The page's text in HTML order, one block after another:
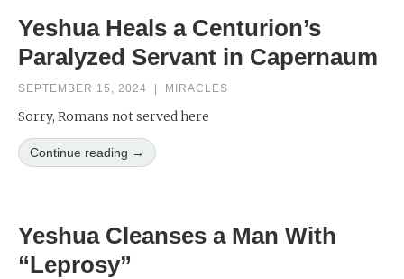
Yeshua Heals a Centurion’s
Paralyzed Servant in Capernaum
SEPTEMBER 15, 2024 MIRACLES
Sorry, Romans not served here
Continue reading →
Yeshua Cleanses a Man With
“Leprosy”